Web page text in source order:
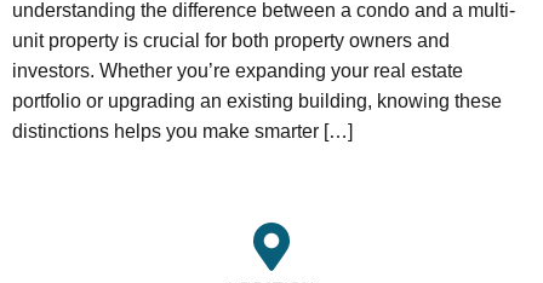
understanding the difference between a condo and a multi-
unit property is crucial for both property owners and
investors. Whether you’re expanding your real estate
portfolio or upgrading an existing building, knowing these
distinctions helps you make smarter […]